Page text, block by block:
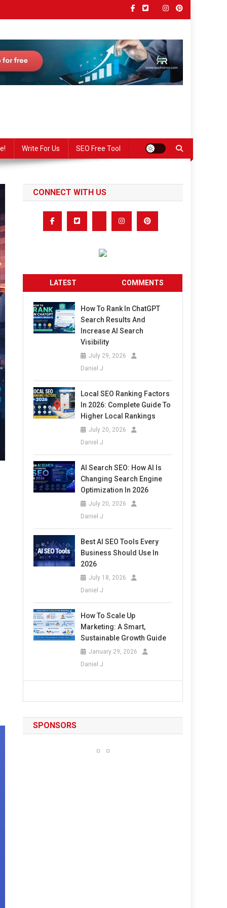
Write For Us SEO Free Tool
CONNECT WITH US
LATEST COMMENTS
How To Rank In ChatGPT
Search Results And
Increase AI Search
Visibility
July 29, 2026
Daniel J
Local SEO Ranking Factors
In 2026: Complete Guide To
Higher Local Rankings
July 20, 2026
Daniel J
AI Search SEO: How AI Is
Changing Search Engine
Optimization In 2026
July 20, 2026
Daniel J
Best AI SEO Tools Every
Business Should Use In
2026
July 18, 2026
Daniel J
How To Scale Up
Marketing: A Smart,
Sustainable Growth Guide
January 29, 2026
Daniel J
SPONSORS